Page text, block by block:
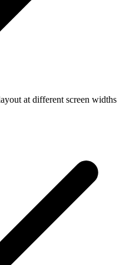
at different screen widths